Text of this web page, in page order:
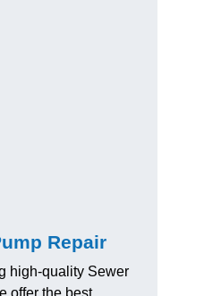
Repair
high-quality Sewer